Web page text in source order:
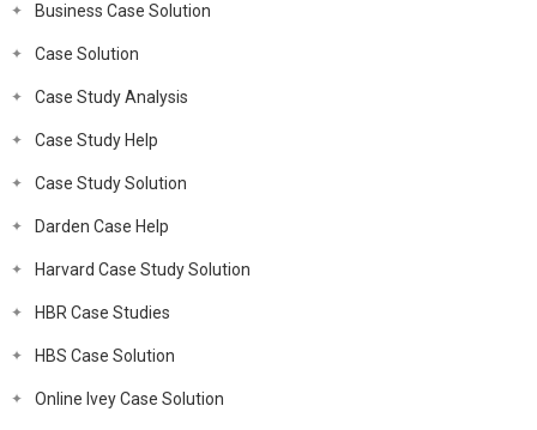
Business Case Solution
Case Solution
Case Study Analysis
Case Study Help
Case Study Solution
Darden Case Help
Harvard Case Study Solution
HBR Case Studies
HBS Case Solution
Online Ivey Case Solution